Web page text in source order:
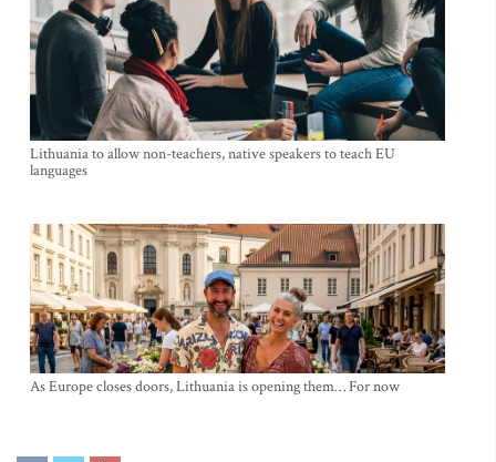
Lithuania to allow non-teachers, native speakers to teach EU
languages
As Europe closes doors, Lithuania is opening them… For now